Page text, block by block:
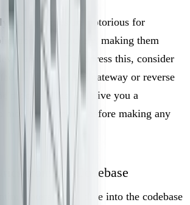
pipelines
are notorious for
layer entirely, making them
analysis. To address this, consider
- like an API gateway or reverse
process. This will give you a
monitor all traffic before making any
from the Codebase
interactions, dive into the codebase